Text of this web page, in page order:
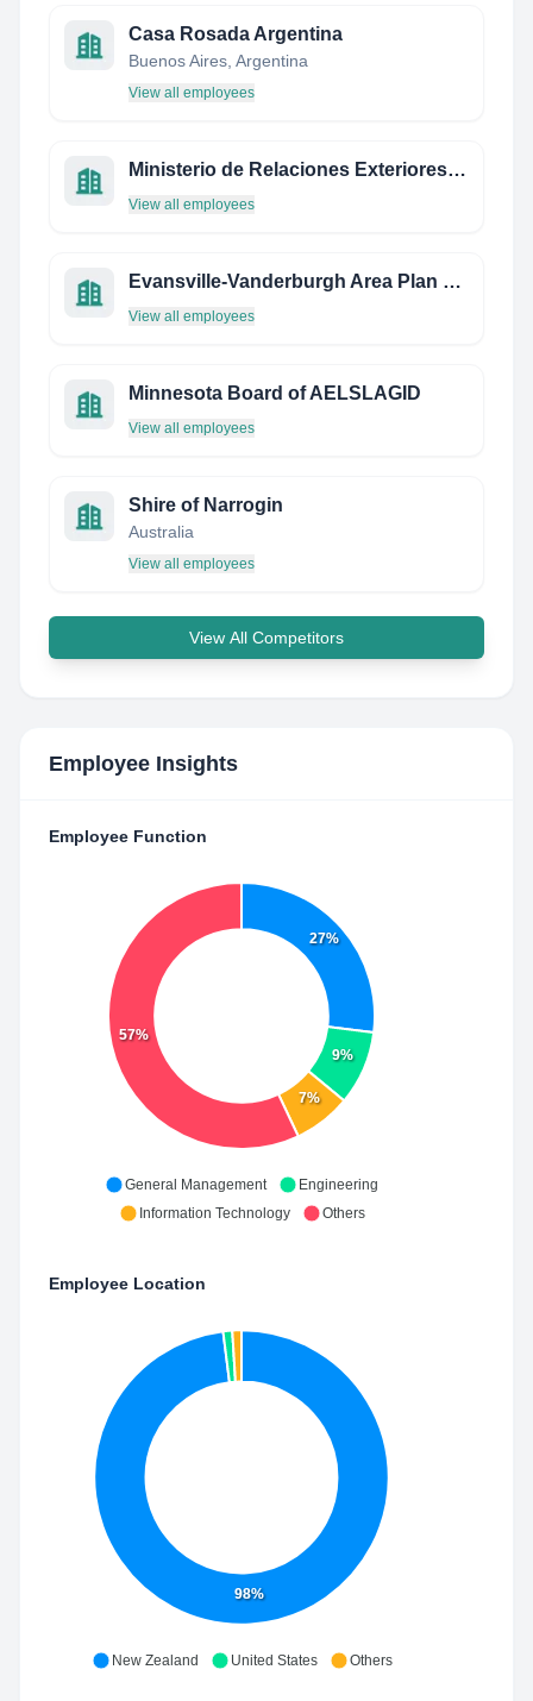
Casa Rosada Argentina
Buenos Aires, Argentina
View all employees
Ministerio de Relaciones Exteriores de Chile
View all employees
Evansville-Vanderburgh Area Plan Commission
View all employees
Minnesota Board of AELSLAGID
View all employees
Shire of Narrogin
Australia
View all employees
View All Competitors
Employee Insights
Employee Function
27%
9%
7%
57%
General Management
Engineering
Information Technology
Others
Employee Location
98%
New Zealand United States Others